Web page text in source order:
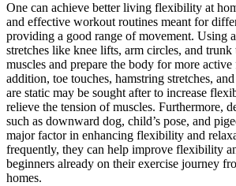
One can achieve better living flexibility at
and effective workout routines meant for
providing a good range of movement. Using
stretches like knee lifts, arm circles, and trunk
muscles and prepare the body for more
addition, toe touches, hamstring stretches,
are static may be sought after to increase
relieve the tension of muscles. Furthermore,
such as downward dog, child’s pose, and
major factor in enhancing flexibility and
frequently, they can help improve flexibility
beginners already on their exercise journey
homes.